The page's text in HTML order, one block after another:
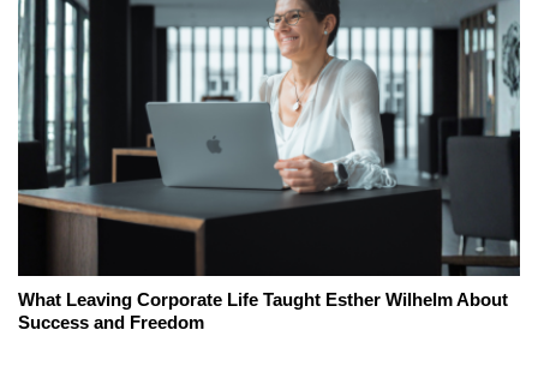
What Leaving Corporate Life Taught Esther Wilhelm About
Success and Freedom